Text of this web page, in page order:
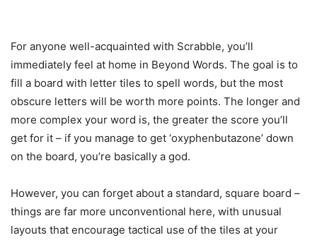
For anyone well-acquainted with Scrabble, you’ll
immediately feel at home in Beyond Words. The goal is to
fill a board with letter tiles to spell words, but the most
obscure letters will be worth more points. The longer and
more complex your word is, the greater the score you’ll
get for it – if you manage to get ‘oxyphenbutazone’ down
on the board, you’re basically a god.
However, you can forget about a standard, square board –
things are far more unconventional here, with unusual
layouts that encourage tactical use of the tiles at your